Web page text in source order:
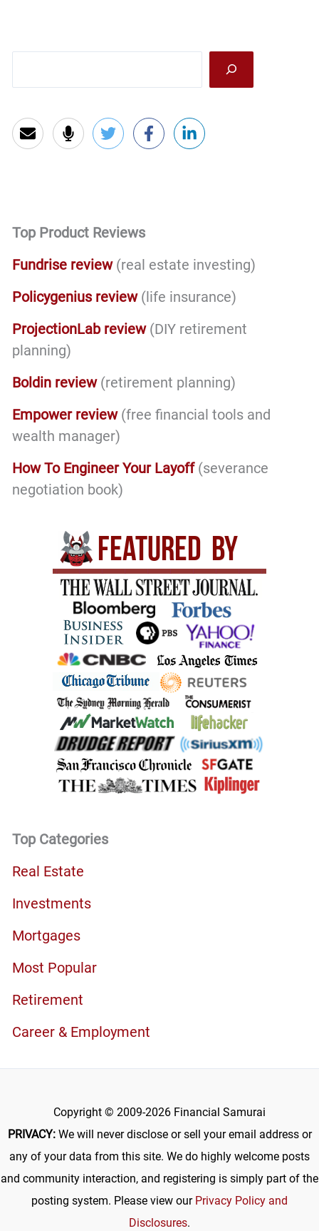
Top Product Reviews
Fundrise review (real estate investing)
Policygenius review (life insurance)
ProjectionLab review(DIY retirement
planning)
Boldin review(retirement planning)
Empower review(free financial tools and
wealth manager)
How To Engineer Your Layoff(severance
negotiation book)
Top Categories
Real Estate
Investments
Mortgages
Most Popular
Retirement
Career & Employment
Copyright © 2009-2026 Financial Samurai
PRIVACY:We will never disclose or sell your email address or
any of your data from this site. We do highly welcome posts
and community interaction, and registering is simply part of the
posting system. Please view our Privacy Policy and
Disclosures.